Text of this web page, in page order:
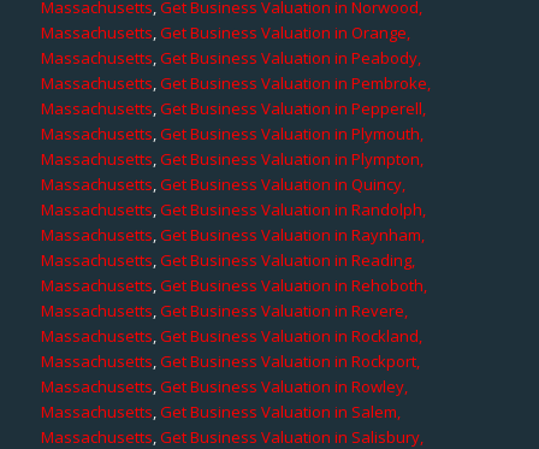
Massachusetts,Get Business Valuation in Norwood,
Massachusetts,Get Business Valuation in Orange,
Massachusetts,Get Business Valuation in Peabody,
Massachusetts,Get Business Valuation in Pembroke,
Massachusetts,Get Business Valuation in Pepperell,
Massachusetts,Get Business Valuation in Plymouth,
Massachusetts,Get Business Valuation in Plympton,
Massachusetts,Get Business Valuation in Quincy,
Massachusetts,Get Business Valuation in Randolph,
Massachusetts,Get Business Valuation in Raynham,
Massachusetts,Get Business Valuation in Reading,
Massachusetts,Get Business Valuation in Rehoboth,
Massachusetts,Get Business Valuation in Revere,
Massachusetts,Get Business Valuation in Rockland,
Massachusetts,Get Business Valuation in Rockport,
Massachusetts,Get Business Valuation in Rowley,
Massachusetts,Get Business Valuation in Salem,
Massachusetts,Get Business Valuation in Salisbury,